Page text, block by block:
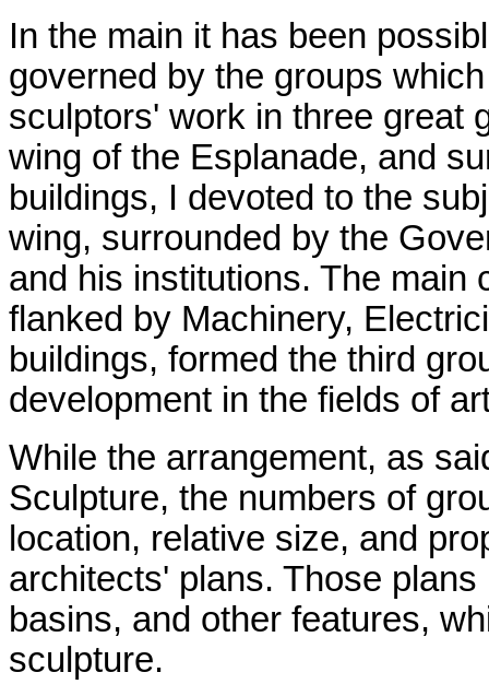
In the main it has been
governed by the groups
sculptors' work in three great
wing of the Esplanade, and
buildings, I devoted to the
wing, surrounded by the
and his institutions. The main
flanked by Machinery,
buildings, formed the third
development in the fields of
While the arrangement, as
Sculpture, the numbers of
location, relative size, and
architects' plans. Those
basins, and other features,
sculpture.